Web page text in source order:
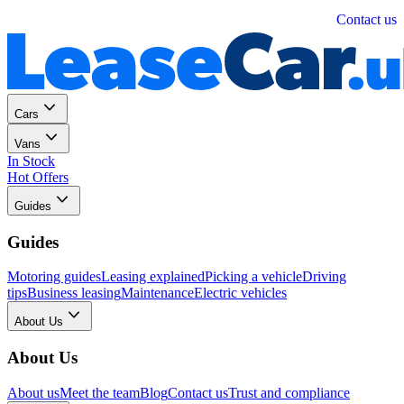
Contact us
Cars
Vans
In Stock
Hot Offers
Guides
Guides
Motoring guidesLeasing explainedPicking a vehicleDriving
tipsBusiness leasingMaintenanceElectric vehicles
About Us
About Us
About usMeet the teamBlogContact usTrust and compliance